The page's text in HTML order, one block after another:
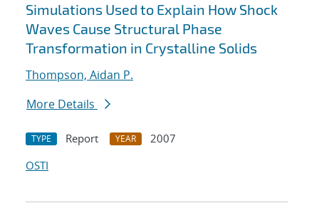
Simulations Used to Explain How Shock
Waves Cause Structural Phase
Transformation in Crystalline Solids
Thompson, Aidan P.
More Details
TYPE Report YEAR
2007
OSTI